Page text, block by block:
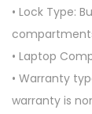
q
• Lock Type:
• Laptop
• Warranty
warranty is